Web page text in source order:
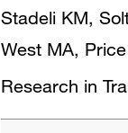
Stadeli KM,
West MA,
Research in